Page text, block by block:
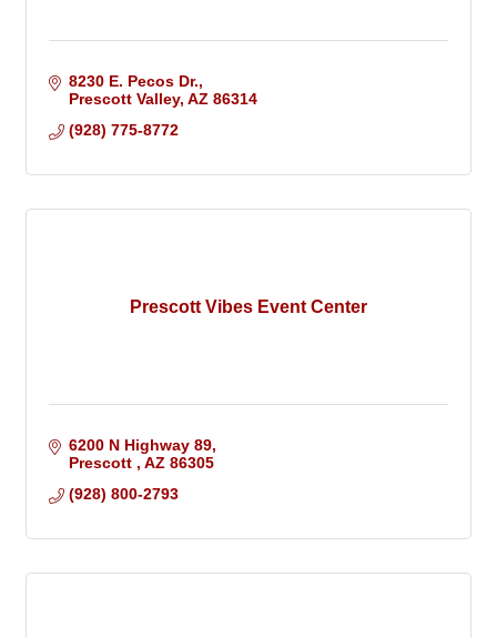
8230 E. Pecos Dr.
Prescott Valley AZ 86314
(928) 775-8772
Prescott Vibes Event Center
6200 N Highway 89
Prescott
AZ 86305
(928) 800-2793